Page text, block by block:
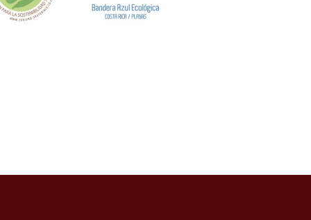
Sistemas de
tecnológica. La Secretaría de
de fondos, en línea con las